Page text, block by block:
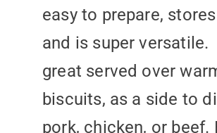
easy to prepare, stores
and is super
great served over
biscuits, as a side to
pork, chicken, or beef.